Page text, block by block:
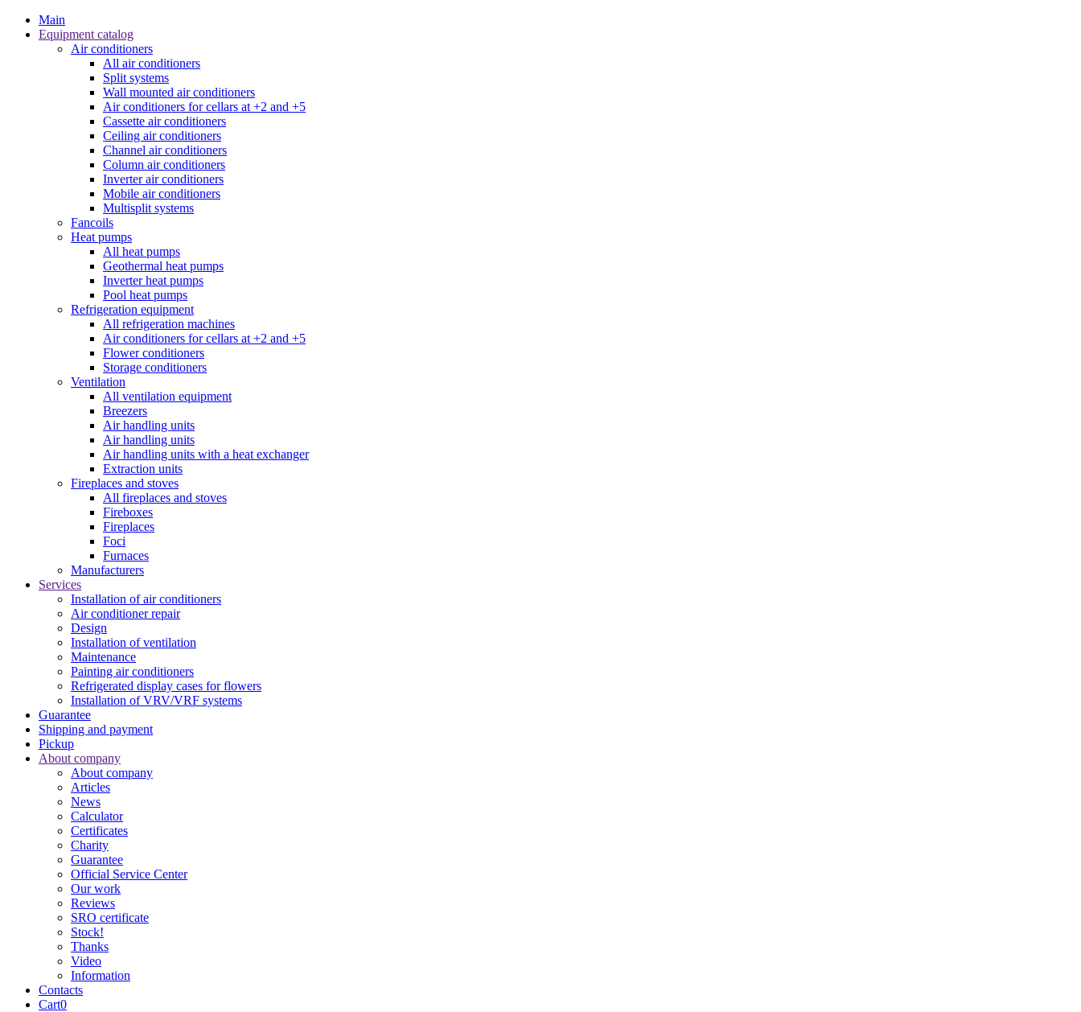
Main
Equipment catalog
Air conditioners
All air conditioners
Split systems
Wall mounted air conditioners
Air conditioners for cellars at +2 and +5
Cassette air conditioners
Ceiling air conditioners
Channel air conditioners
Column air conditioners
Inverter air conditioners
Mobile air conditioners
Multisplit systems
Fancoils
Heat pumps
All heat pumps
Geothermal heat pumps
Inverter heat pumps
Pool heat pumps
Refrigeration equipment
All refrigeration machines
Air conditioners for cellars at +2 and +5
Flower conditioners
Storage conditioners
Ventilation
All ventilation equipment
Breezers
Air handling units
Air handling units
Air handling units with a heat exchanger
Extraction units
Fireplaces and stoves
All fireplaces and stoves
Fireboxes
Fireplaces
Foci
Furnaces
Manufacturers
Services
Installation of air conditioners
Air conditioner repair
Design
Installation of ventilation
Maintenance
Painting air conditioners
Refrigerated display cases for flowers
Installation of VRV/VRF systems
Guarantee
Shipping and payment
Pickup
About company
About company
Articles
News
Calculator
Certificates
Charity
Guarantee
Official Service Center
Our work
Reviews
SRO certificate
Stock!
Thanks
Video
Information
Contacts
Cart0